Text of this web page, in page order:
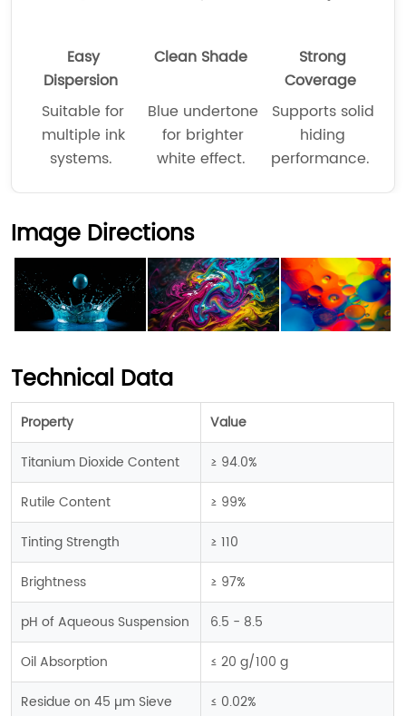
Easy
Dispersion
Clean Shade
Strong
Coverage
Suitable for
multiple ink
systems.
Blue undertone
for brighter
white effect.
Supports solid
hiding
performance.
Image Directions
Technical Data
Property
Value
Titanium Dioxide Content
≥ 94.0%
Rutile Content
≥ 99%
Tinting Strength
≥ 110
Brightness
≥ 97%
pH of Aqueous Suspension
6.5 - 8.5
Oil Absorption
≤ 20 g/100 g
Residue on 45 µm Sieve
≤ 0.02%